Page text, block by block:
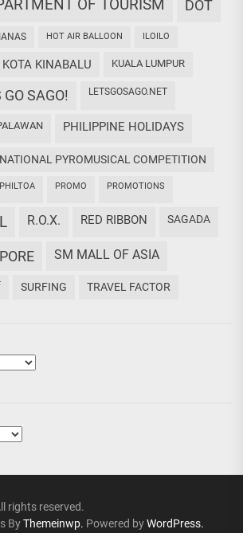
OF TOURISM DOT
HOT AIR BALLOON ILOILO
KOTA KINABALU KUALA LUMPUR
GO SAGO! LETSGOSAGO.NET
PALAWAN PHILIPPINE HOLIDAYS
PYROMUSICAL COMPETITION
PHILTOA PROMO PROMOTIONS
R.O.X. RED RIBBON SAGADA
SM MALL OF ASIA
SURFING TRAVEL FACTOR
rights reserved.
ByThemeinwp. Powered byWordPress.